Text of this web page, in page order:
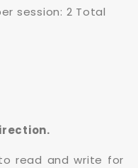
session: 2 Total
read and write for